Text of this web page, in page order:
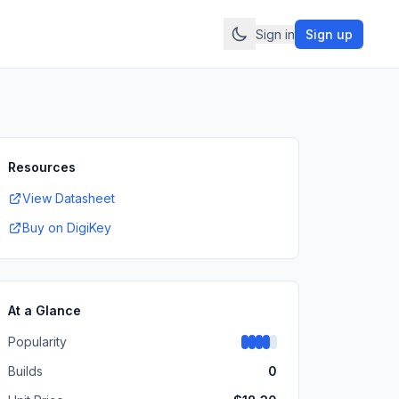
Sign in Sign up
Resources
View Datasheet
Buy on DigiKey
At a Glance
Popularity
Builds
0